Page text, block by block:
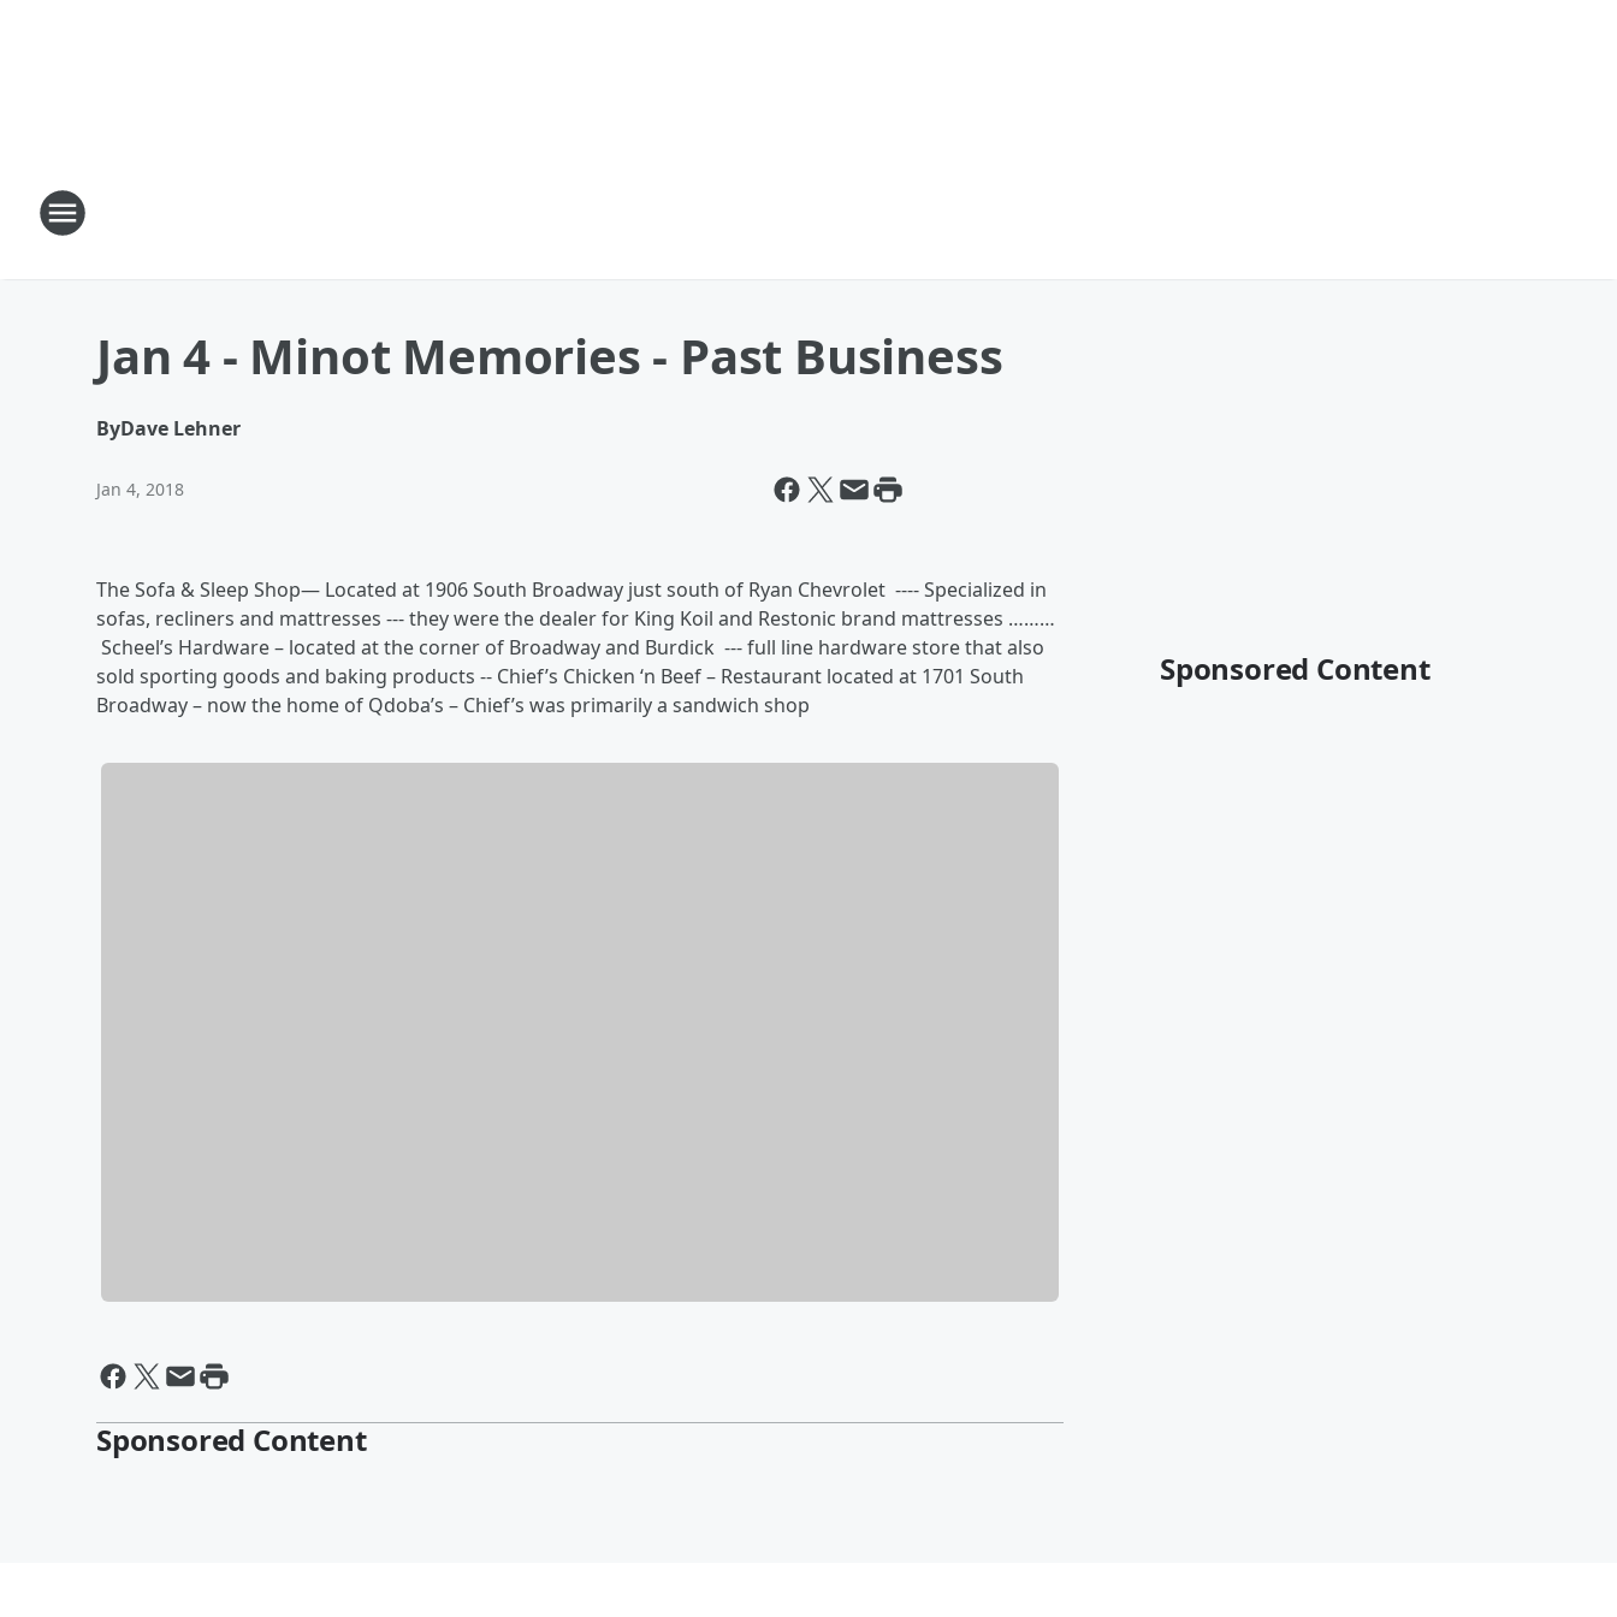
Jan 4 - Minot Memories - Past Business
ByDave Lehner
Jan 4, 2018
The Sofa & Sleep Shop— Located at 1906 South Broadway just south of Ryan Chevrolet ---- Specialized in
sofas, recliners and mattresses --- they were the dealer for King Koil and Restonic brand mattresses ………
Scheel’s Hardware – located at the corner of Broadway and Burdick --- full line hardware store that also
sold sporting goods and baking products -- Chief’s Chicken ‘n Beef – Restaurant located at 1701 South
Broadway – now the home of Qdoba’s – Chief’s was primarily a sandwich shop
Sponsored Content
Sponsored Content